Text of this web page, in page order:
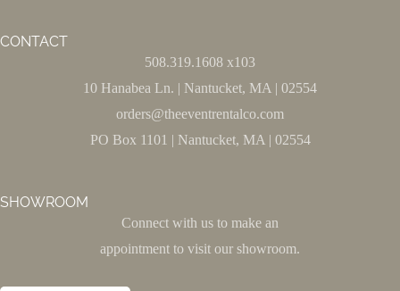
CONTACT
508.319.1608 x103
10 Hanabea Ln. | Nantucket, MA | 02554
orders@theeventrentalco.com
PO Box 1101 | Nantucket, MA | 02554
SHOWROOM
Connect with us to make an
appointment to visit our showroom.